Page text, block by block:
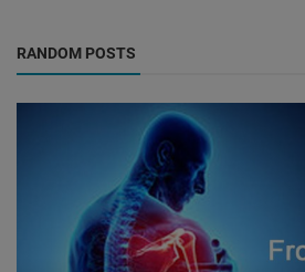
RANDOM POSTS